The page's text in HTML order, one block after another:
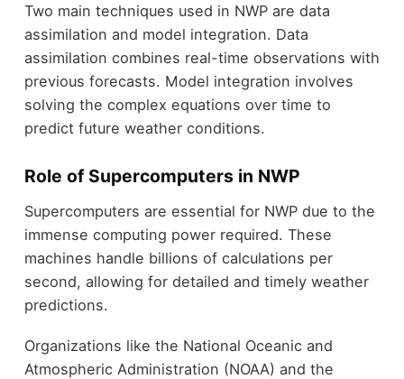
Two main techniques used in NWP are data
assimilation and model integration. Data
assimilation combines real-time observations with
previous forecasts. Model integration involves
solving the complex equations over time to
predict future weather conditions.
Role of Supercomputers in NWP
Supercomputers are essential for NWP due to the
immense computing power required. These
machines handle billions of calculations per
second, allowing for detailed and timely weather
predictions.
Organizations like the National Oceanic and
Atmospheric Administration (NOAA) and the